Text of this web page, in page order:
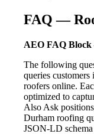
FAQ —
AEO FAQ
The following
queries
roofers online.
optimized to
Also Ask
Durham roofing
JSON-LD schema